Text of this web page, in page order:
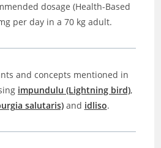
dosage (Health-Based
per day in a 70 kg adult.
and concepts mentioned in
impundulu (Lightning bird),
salutaris) and idliso.